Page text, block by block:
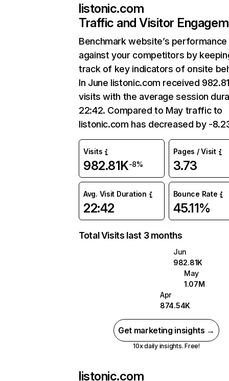
listonic.com
Traffic and Visitor
Benchmark website’s performance
against your competitors by
track of key indicators of onsite
In June listonic.com received
visits with the average session
22:42. Compared to May traffic to
listonic.com has decreased by -
Visits
982.81K-8%
Pages / Visit
3.73
Avg. Visit Duration
22:42
Bounce Rate
45.11%
Total Visits last 3 months
Jun
982.81K
May
1.07M
Apr
874.54K
Get marketing insights →
10x daily insights. Free!
listonic.com